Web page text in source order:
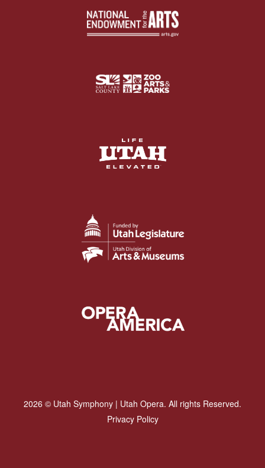
2026 © Utah Symphony | Utah Opera. All rights Reserved.
Privacy Policy